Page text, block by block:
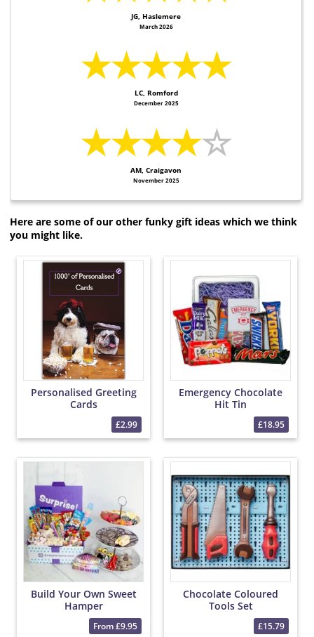
JG, Haslemere
March 2026
★★★★★
LC, Romford
December 2025
★★★★☆
AM, Craigavon
November 2025
Here are some of our other funky gift ideas which we think
you might like.
Personalised Greeting
Cards
£2.99
Emergency Chocolate
Hit Tin
£18.95
Build Your Own Sweet
Hamper
From £9.95
Chocolate Coloured
Tools Set
£15.79